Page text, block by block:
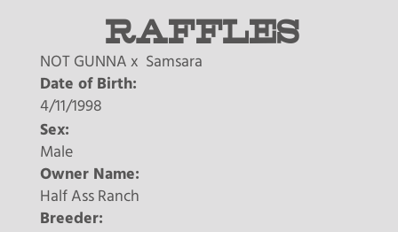
RAFFLES
NOT GUNNA x Samsara
Date of Birth:
4/11/1998
Sex:
Male
Owner Name:
Half Ass Ranch
Breeder: